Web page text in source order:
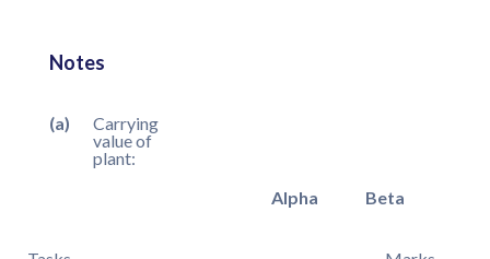
Notes
(a)
Carrying
value of
plant:
Alpha
Beta